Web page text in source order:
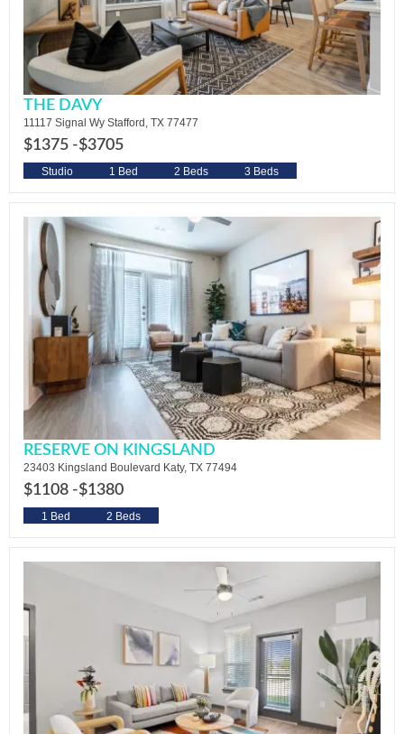
THE DAVY
11117 Signal Wy Stafford, TX 77477
$1375 -$3705
Studio 1 Bed 2 Beds 3 Beds
RESERVE ON KINGSLAND
23403 Kingsland Boulevard Katy, TX 77494
$1108 -$1380
1 Bed 2 Beds